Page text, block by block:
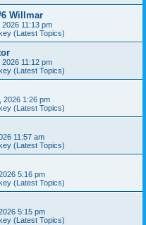
Willmar
11:13 pm
(Latest Topics)
11:12 pm
(Latest Topics)
2026 1:26 pm
(Latest Topics)
11:57 am
(Latest Topics)
5:16 pm
(Latest Topics)
5:15 pm
(Latest Topics)